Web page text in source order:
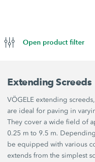
Open product filter
Extending Screeds
VÖGELE extending
are ideal for paving in
They cover a wide field of
0.25 m to 9.5 m.
be equipped with various
extends from the simplest